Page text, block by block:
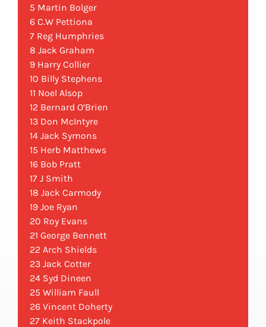
5 Martin Bolger
6 C.W Pettiona
7 Reg Humphries
8 Jack Graham
9 Harry Collier
10 Billy Stephens
11 Noel Alsop
12 Bernard O’Brien
13 Don McIntyre
14 Jack Symons
15 Herb Matthews
16 Bob Pratt
17 J Smith
18 Jack Carmody
19 Joe Ryan
20 Roy Evans
21 George Bennett
22 Arch Shields
23 Jack Cotter
24 Syd Dineen
25 William Faull
26 Vincent Doherty
27 Keith Stackpole